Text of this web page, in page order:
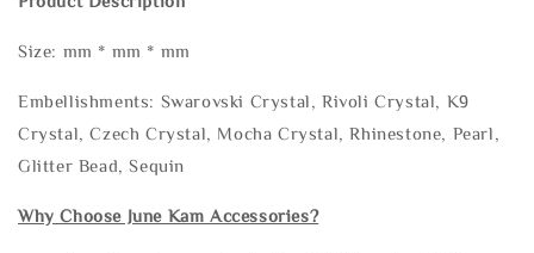
Size: mm * mm * mm
Embellishments: Swarovski Crystal, Rivoli Crystal, K9
Crystal, Czech Crystal, Mocha Crystal, Rhinestone, Pearl,
Glitter Bead, Sequin
Why Choose June Kam Accessories?